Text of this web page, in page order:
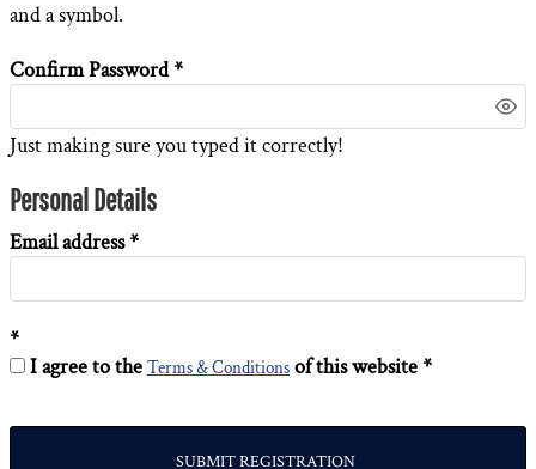
and a symbol.
Confirm Password
Just making sure you typed it correctly!
Personal Details
Email address
I agree to the Terms & Conditions of this website
SUBMIT REGISTRATION